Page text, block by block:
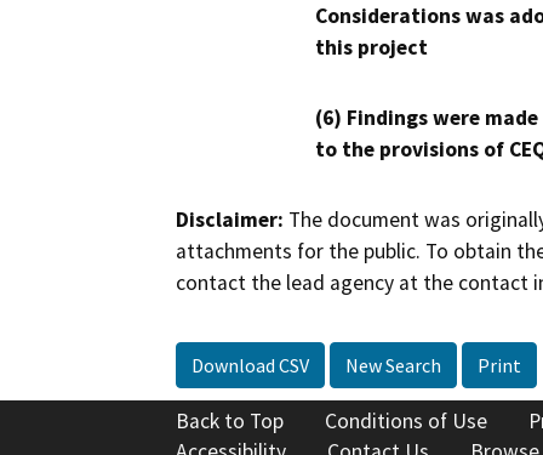
Considerations was
this project
(6) Findings were
to the provisions of
Disclaimer: The document was
attachments for the public. To obtain
contact the lead agency at the contact
Download CSV New Search Print
Back to Top Conditions of Use